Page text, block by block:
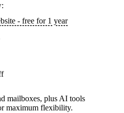
- free for 1 year
mailboxes, plus AI tools
maximum flexibility.